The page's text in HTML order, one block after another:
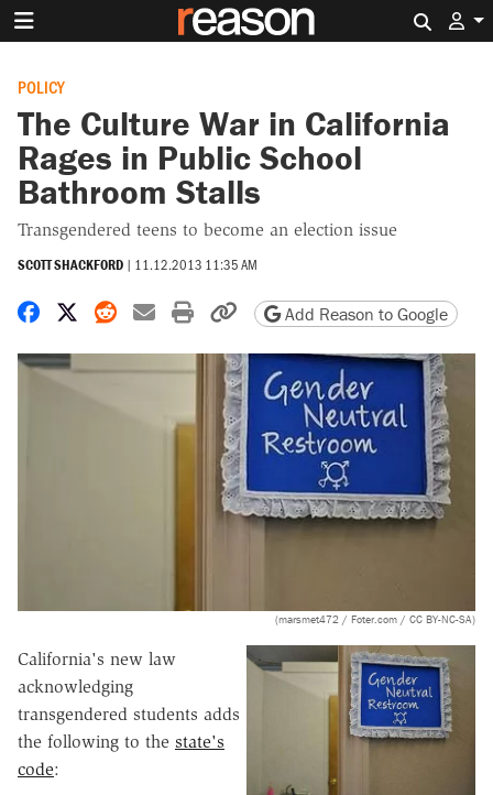
POLICY
The Culture War in California
Rages in Public School
Bathroom Stalls
Transgendered teens to become an election issue
SCOTT SHACKFORD | 11.12.2013 11:35 AM
Share on Facebook
Share on X
Share on Reddit
Share by email
Print friendly version
Copy page URL
Add Reason to Google
(marsmet472 / Foter.com / CC BY-NC-SA)
California's new law
acknowledging
transgendered students adds
the following to the state's
code: